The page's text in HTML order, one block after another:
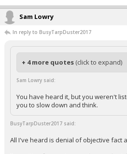
Sam Lowry
In reply to BusyTarpDuster2017
+ 4 more quotes (click to expand)
Sam Lowry said:
You have heard it, but you weren't
you to slow down and think.
BusyTarpDuster2017 said:
All I've heard is denial of objective fact